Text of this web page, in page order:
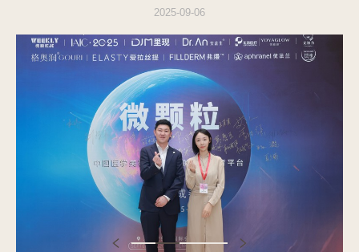
2025-09-06
Right to request correction or deletion of
personal information
Right to request the suspension of
processing personal information
Right to withdraw consent to the
collection, use, etc., of personal
information
Information subjects can request access,
correction, deletion, suspension of
processing, withdrawal of consent, or
destruction of personal information from
the personal information protection officer